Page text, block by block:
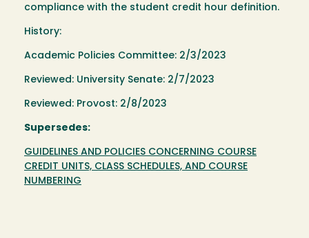
compliance with the student credit hour definition.
History:
Academic Policies Committee: 2/3/2023
Reviewed: University Senate: 2/7/2023
Reviewed: Provost: 2/8/2023
Supersedes:
GUIDELINES AND POLICIES CONCERNING COURSE
CREDIT UNITS, CLASS SCHEDULES, AND COURSE
NUMBERING